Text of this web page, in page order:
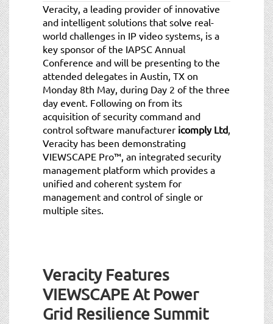
Veracity, a leading provider of innovative
and intelligent solutions that solve real-
world challenges in IP video systems, is a
key sponsor of the IAPSC Annual
Conference and will be presenting to the
attended delegates in Austin, TX on
Monday 8th May, during Day 2 of the three
day event. Following on from its
acquisition of security command and
control software manufacturer icomply Ltd
Veracity has been demonstrating
VIEWSCAPE Pro™, an integrated security
management platform which provides a
unified and coherent system for
management and control of single or
multiple sites.
Veracity Features
VIEWSCAPE At Power
Grid Resilience Summit